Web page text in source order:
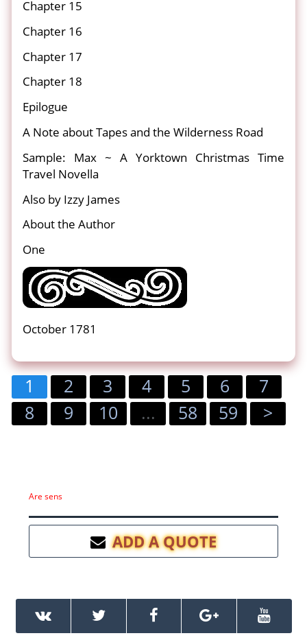
Chapter 15
Chapter 16
Chapter 17
Chapter 18
Epilogue
A Note about Tapes and the Wilderness Road
Sample: Max ~ A Yorktown Christmas Time
Travel Novella
Also by Izzy James
About the Author
One
October 1781
1 2 3 4 5 6
7
8
9 10 ... 58 59 >
Are sens
ADD A QUOTE